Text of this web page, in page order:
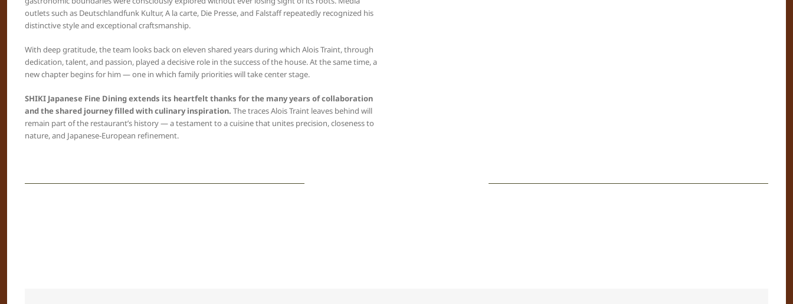
outlets such as Deutschlandfunk Kultur, A la carte, Die Presse, and Falstaff repeatedly recognized his
distinctive style and exceptional craftsmanship.
With deep gratitude, the team looks back on eleven shared years during which Alois Traint, through
dedication, talent, and passion, played a decisive role in the success of the house. At the same time, a
new chapter begins for him — one in which family priorities will take center stage.
SHIKI Japanese Fine Dining extends its heartfelt thanks for the many years of collaboration
and the shared journey filled with culinary inspiration. The traces Alois Traint leaves behind will
remain part of the restaurant’s history — a testament to a cuisine that unites precision, closeness to
nature, and Japanese-European refinement.